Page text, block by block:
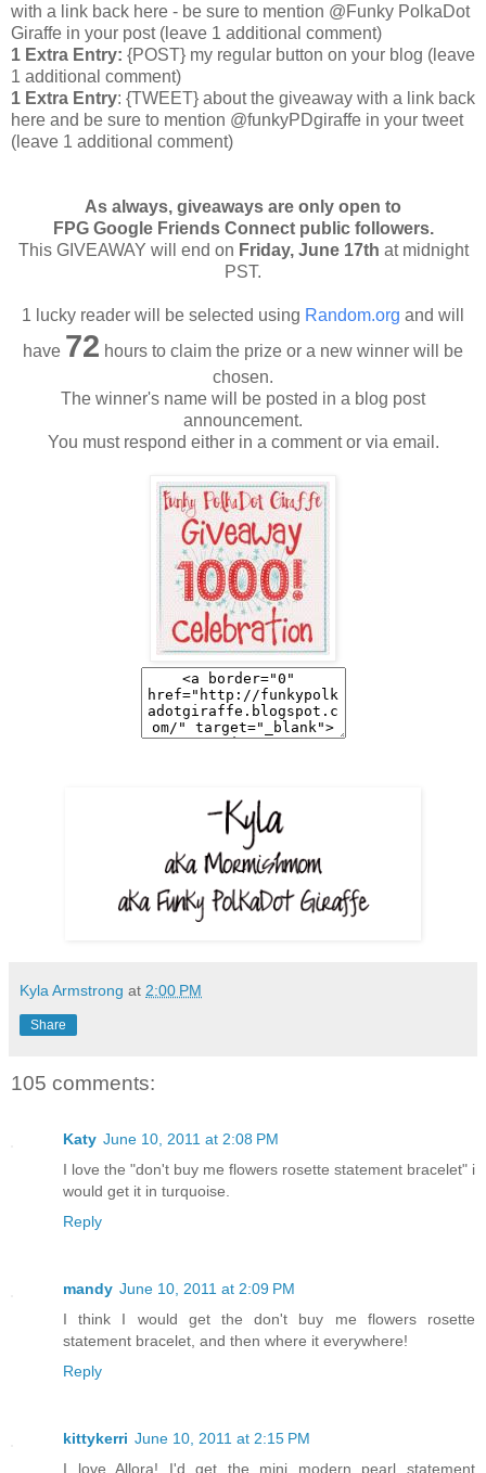
with a link back here - be sure to mention @Funky PolkaDot
Giraffe in your post (leave 1 additional comment)
1 Extra Entry: {POST} my regular button on your blog (leave
1 additional comment)
1 Extra Entry: {TWEET} about the giveaway with a link back
here and be sure to mention @funkyPDgiraffe in your tweet
(leave 1 additional comment)
As always, giveaways are only open to
FPG Google Friends Connect public followers.
This GIVEAWAY will end on Friday, June 17th at midnight
PST.
1 lucky reader will be selected using Random.org and will
have 72 hours to claim the prize or a new winner will be
chosen.
The winner's name will be posted in a blog post
announcement.
You must respond either in a comment or via email.
Kyla Armstrong at 2:00 PM
Share
105 comments:
Katy June 10, 2011 at 2:08 PM
I love the "don't buy me flowers rosette statement bracelet" i
would get it in turquoise.
Reply
mandy June 10, 2011 at 2:09 PM
I think I would get the don't buy me flowers rosette
statement bracelet, and then where it everywhere!
Reply
kittykerri June 10, 2011 at 2:15 PM
I love Allora! I'd get the mini modern pearl statement